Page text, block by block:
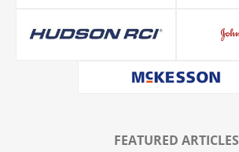
FEATURED ARTICLES